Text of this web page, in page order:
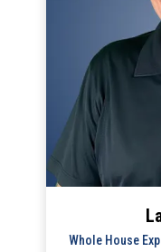
Whole House